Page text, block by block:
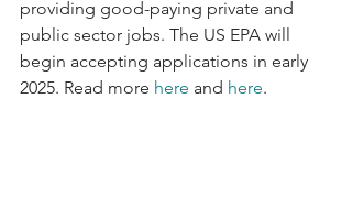
providing good-paying private and
public sector jobs. The US EPA will
begin accepting applications in early
2025. Read more here and here.